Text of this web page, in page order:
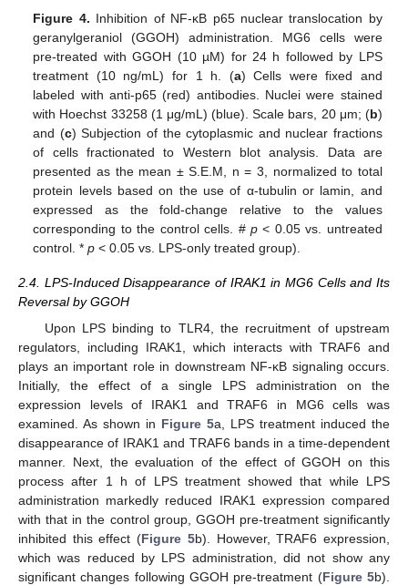
Figure 4. Inhibition of NF-κB p65 nuclear translocation by
geranylgeraniol (GGOH) administration. MG6 cells were
pre-treated with GGOH (10 µM) for 24 h followed by LPS
treatment (10 ng/mL) for 1 h. (a) Cells were fixed and
labeled with anti-p65 (red) antibodies. Nuclei were stained
with Hoechst 33258 (1 μg/mL) (blue). Scale bars, 20 μm; (b)
and (c) Subjection of the cytoplasmic and nuclear fractions
of cells fractionated to Western blot analysis. Data are
presented as the mean ± S.E.M, n = 3, normalized to total
protein levels based on the use of α-tubulin or lamin, and
expressed as the fold-change relative to the values
corresponding to the control cells. #p < 0.05 vs. untreated
control. *p < 0.05 vs. LPS-only treated group).
2.4. LPS-Induced Disappearance of IRAK1 in MG6 Cells and Its
Reversal by GGOH
Upon LPS binding to TLR4, the recruitment of upstream
regulators, including IRAK1, which interacts with TRAF6 and
plays an important role in downstream NF-κB signaling occurs.
Initially, the effect of a single LPS administration on the
expression levels of IRAK1 and TRAF6 in MG6 cells was
examined. As shown in Figure 5a, LPS treatment induced the
disappearance of IRAK1 and TRAF6 bands in a time-dependent
manner. Next, the evaluation of the effect of GGOH on this
process after 1 h of LPS treatment showed that while LPS
administration markedly reduced IRAK1 expression compared
with that in the control group, GGOH pre-treatment significantly
inhibited this effect (Figure 5b). However, TRAF6 expression,
which was reduced by LPS administration, did not show any
significant changes following GGOH pre-treatment (Figure 5b).